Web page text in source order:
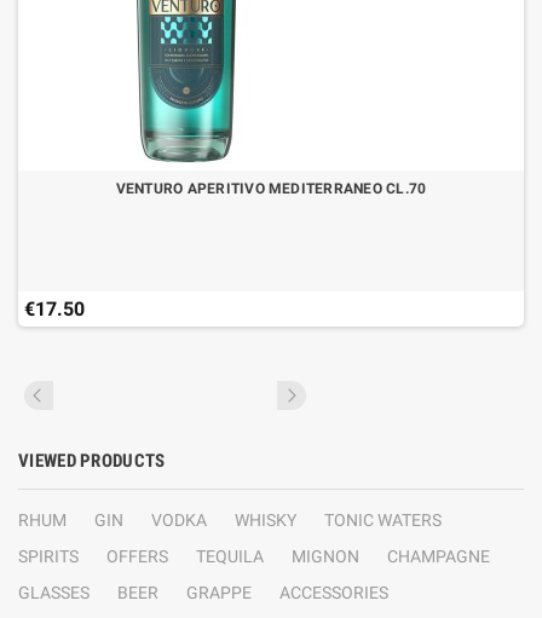
VENTURO APERITIVO MEDITERRANEO CL.70
€17.50
VIEWED PRODUCTS
RHUM GIN VODKA WHISKY
TONIC WATERS
SPIRITS
OFFERS TEQUILA MIGNON
CHAMPAGNE
GLASSES
BEER GRAPPE
ACCESSORIES